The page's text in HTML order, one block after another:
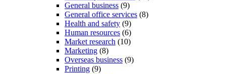
General business (9)
General office services (8)
Health and safety (9)
Human resources (6)
Market research (10)
Marketing (8)
Overseas business (9)
Printing (9)